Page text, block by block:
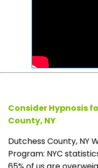
Consider Hypnosis
County, NY
Dutchess County, NY
Program: NYC